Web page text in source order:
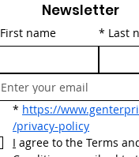
Newsletter
First name * Last
* https://
/privacy-policy
I agree to the Terms